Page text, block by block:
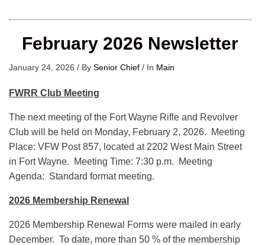
February 2026 Newsletter
January 24, 2026 / By Senior Chief / In Main
FWRR Club Meeting
The next meeting of the Fort Wayne Rifle and Revolver
Club will be held on Monday, February 2, 2026. Meeting
Place: VFW Post 857, located at 2202 West Main Street
in Fort Wayne. Meeting Time: 7:30 p.m. Meeting
Agenda: Standard format meeting.
2026 Membership Renewal
2026 Membership Renewal Forms were mailed in early
December. To date, more than 50 % of the membership